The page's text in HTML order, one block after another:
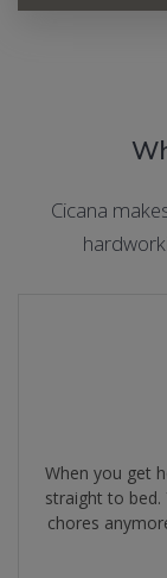
Cicana
When you get
straight to bed.
chores